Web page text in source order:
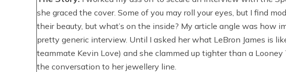
she graced the cover. Some of you may roll your eyes, but I find
their beauty, but what’s on the inside? My article angle was how
pretty generic interview. Until I asked her what LeBron James is
teammate Kevin Love) and she clammed up tighter than a Looney
the conversation to her jewellery line.